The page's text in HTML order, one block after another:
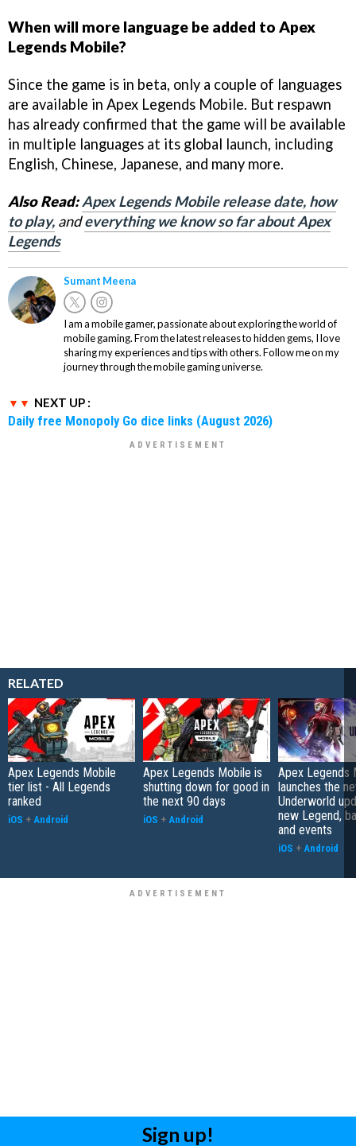
When will more language be added to Apex
Legends Mobile?
Since the game is in beta, only a couple of languages
are available in Apex Legends Mobile. But respawn
has already confirmed that the game will be available
in multiple languages at its global launch, including
English, Chinese, Japanese, and many more.
Also Read:Apex Legends Mobile release date, how
to play, andeverything we know so far about Apex
Legends
Sumant Meena
I am a mobile gamer, passionate about exploring the world of
mobile gaming. From the latest releases to hidden gems, I love
sharing my experiences and tips with others. Follow me on my
journey through the mobile gaming universe.
NEXT UP :
Daily free Monopoly Go dice links (August 2026)
RELATED
Apex Legends Mobile
tier list - All Legends
ranked
iOS + Android
Apex Legends Mobile is
shutting down for good in
the next 90 days
iOS + Android
Apex Legends
launches the
Underworld
new Legend,
and events
iOS + Android
Sign up!